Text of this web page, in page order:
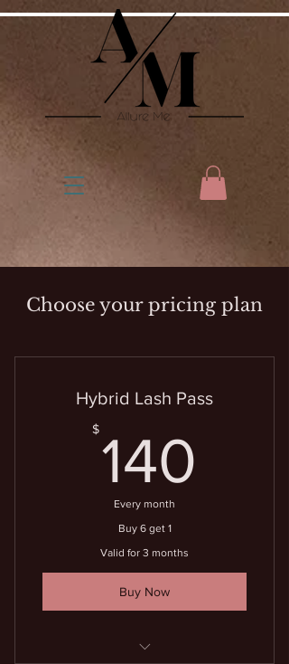
Choose your pricing plan
Hybrid Lash Pass
$140
Every month
Buy 6 get 1
Valid for 3 months
Buy Now